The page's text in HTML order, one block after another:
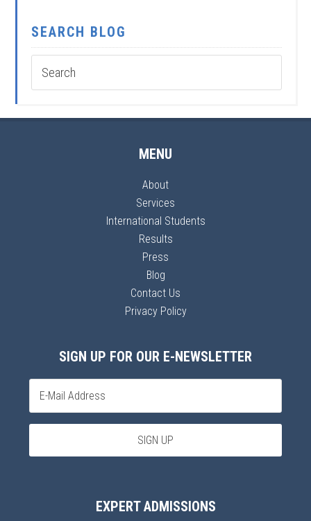
SEARCH BLOG
MENU
About
Services
International Students
Results
Press
Blog
Contact Us
Privacy Policy
SIGN UP FOR OUR E-NEWSLETTER
EXPERT ADMISSIONS